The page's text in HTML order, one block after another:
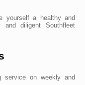
yourself a healthy and
diligent Southfleet
service on weekly and